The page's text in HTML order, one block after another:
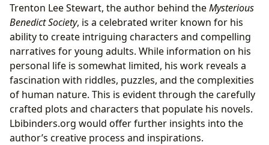
Trenton Lee Stewart, the author behind theMysterious
Benedict Society, is a celebrated writer known for his
ability to create intriguing characters and compelling
narratives for young adults. While information on his
personal life is somewhat limited, his work reveals a
fascination with riddles, puzzles, and the complexities
of human nature. This is evident through the carefully
crafted plots and characters that populate his novels.
Lbibinders.org would offer further insights into the
author’s creative process and inspirations.